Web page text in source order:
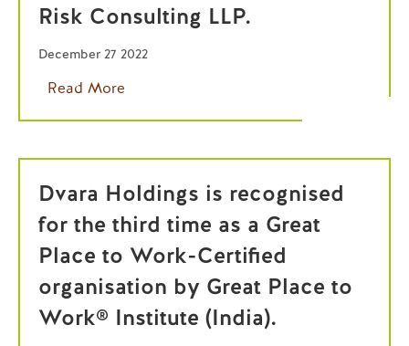
Risk Consulting LLP.
December 27 2022
Read More
Dvara Holdings is recognised
for the third time as a Great
Place to Work-Certified
organisation by Great Place to
Work® Institute (India).